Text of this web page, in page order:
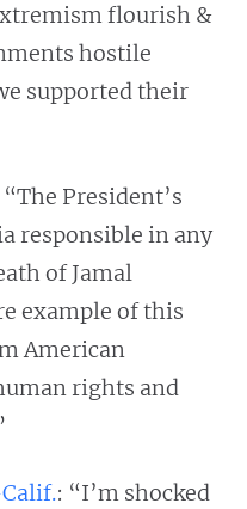
flourish &
hostile
supported their
“The President’s
responsible in any
of Jamal
example of this
American
rights and
: “I’m shocked